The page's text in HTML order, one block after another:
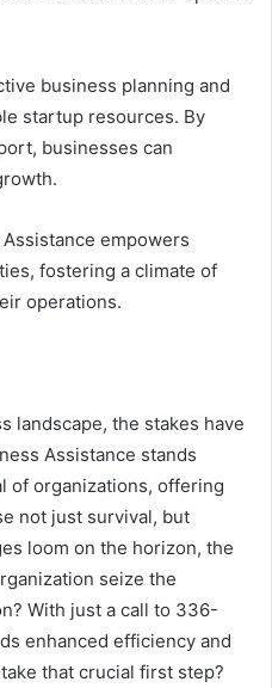
business planning and
startup resources. By
businesses can
empowers
fostering a climate of
operations.
landscape, the stakes have
Assistance stands
of organizations, offering
not just survival, but
loom on the horizon, the
seize the
With just a call to 336-
enhanced efficiency and
that crucial first step?